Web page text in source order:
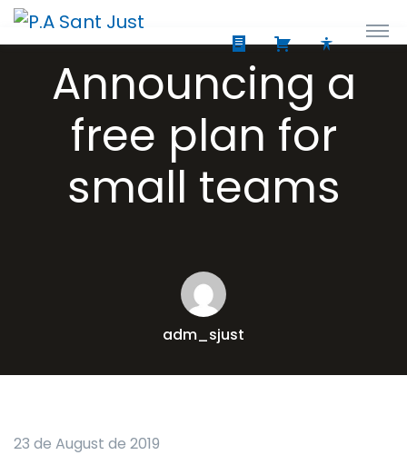
Announcing a
free plan for
small teams
adm_sjust
23 de August de 2019